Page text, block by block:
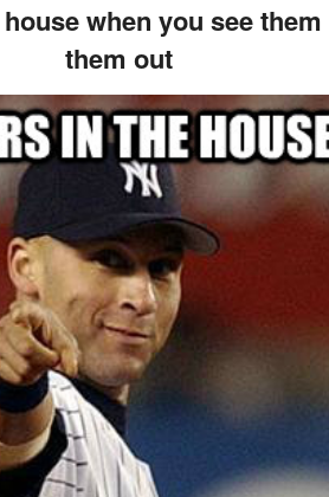
when you see
them out